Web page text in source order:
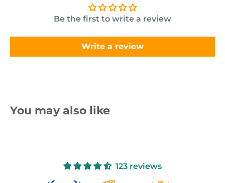
Be the first to write a review
Write a review
You may also like
123 reviews